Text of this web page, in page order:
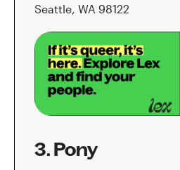
Seattle, WA 98122
3. Pony